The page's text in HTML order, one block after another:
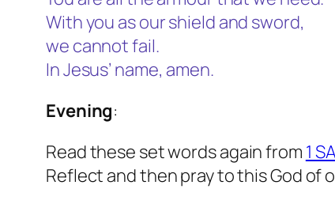
With you as our shield and sword,
we cannot fail.
In Jesus’ name, amen.
Evening:
Read these set words again from 1
Reflect and then pray to this God of